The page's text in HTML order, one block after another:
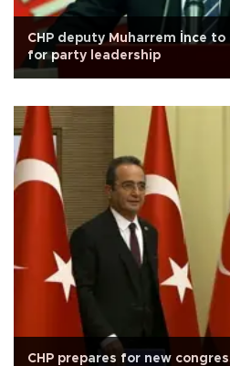
CHP deputy Muharrem İnce to
for party leadership
CHP prepares for new